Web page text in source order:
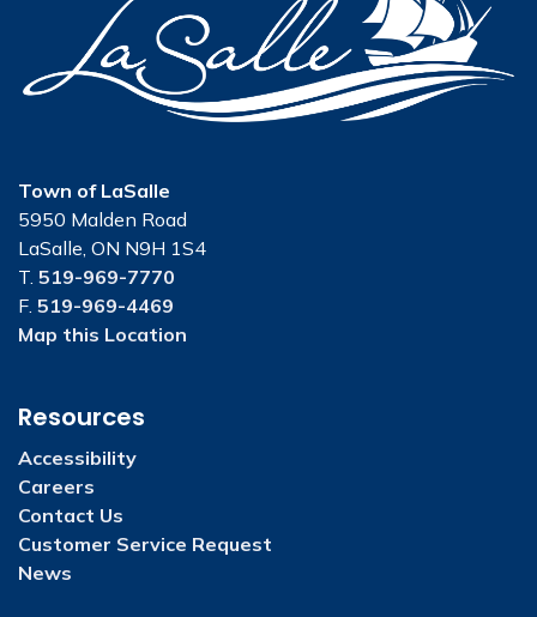
Town of LaSalle
5950 Malden Road
LaSalle, ON N9H 1S4
T. 519-969-7770
F. 519-969-4469
Map this Location
Resources
Accessibility
Careers
Contact Us
Customer Service Request
News